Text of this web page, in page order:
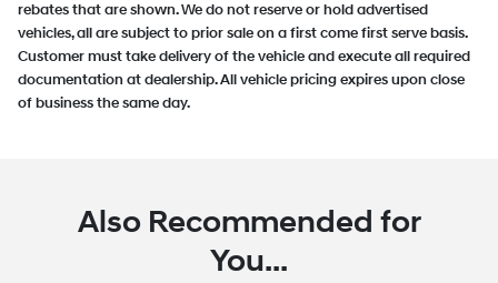
rebates that are shown. We do not reserve or hold advertised
vehicles, all are subject to prior sale on a first come first serve basis.
Customer must take delivery of the vehicle and execute all required
documentation at dealership. All vehicle pricing expires upon close
of business the same day.
Also Recommended for
You...